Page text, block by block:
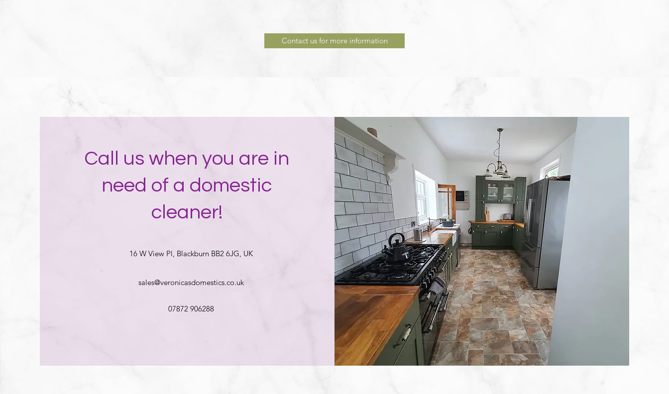
Contact us for more information
Call us when you are in
need of a domestic
cleaner!
16 W View Pl, Blackburn BB2 6JG, UK
sales@veronicasdomestics.co.uk
07872 906288